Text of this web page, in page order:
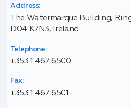
Address:
The Watermarque Building,
D04 K7N3, Ireland
Telephone:
+353 1 467 6500
Fax:
+353 1 467 6501